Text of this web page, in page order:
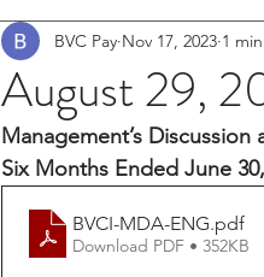
August 29,
BVC Pay Nov 17, 2023 1
Management’s Discussion
Six Months Ended June
BVCI-MDA-ENG.pdf
Download PDF • 352KB